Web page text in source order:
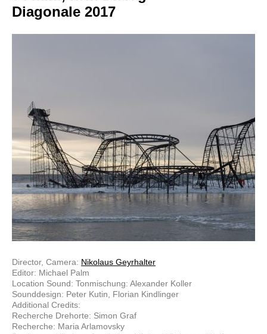
Diagonale 2017
Director, Camera: Nikolaus Geyrhalter
Editor: Michael Palm
Location Sound: Tonmischung: Alexander Koller
Sounddesign: Peter Kutin, Florian Kindlinger
Additional Credits:
Recherche Drehorte: Simon Graf
Recherche: Maria Arlamovsky